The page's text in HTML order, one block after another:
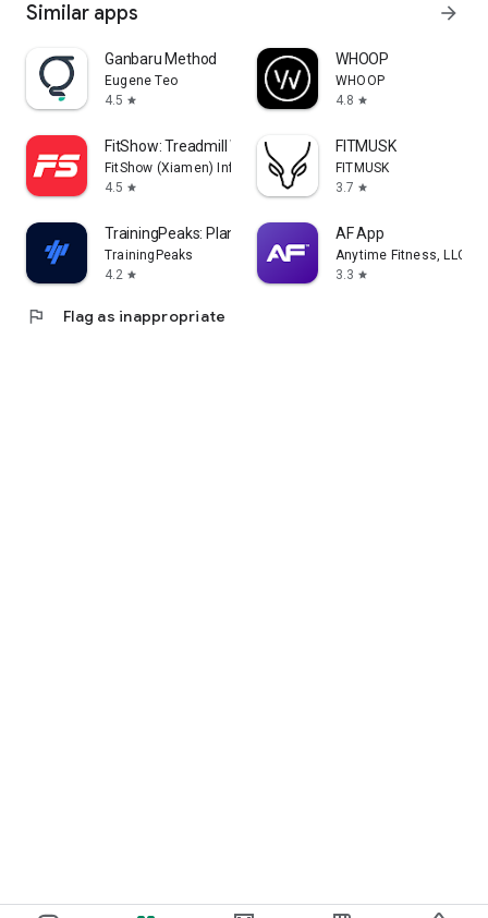
Similar apps arrow_forward
Ganbaru Method
Eugene Teo
4.5 star
WHOOP
WHOOP
4.8 star
FitShow: Treadmill Workout
FitShow (Xiamen) Information Technology Co., Ltd
4.5 star
FITMUSK
FITMUSK
3.7 star
TrainingPeaks: Plan Train Lift
TrainingPeaks
4.2 star
AF App
Anytime Fitness, LLC
3.3 star
flag Flag as inappropriate